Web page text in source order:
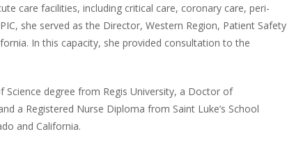
care facilities, including critical care, coronary care, peri-
she served as the Director, Western Region, Patient Safety
In this capacity, she provided consultation to the
degree from Regis University, a Doctor of
a Registered Nurse Diploma from Saint Luke’s School
and California.